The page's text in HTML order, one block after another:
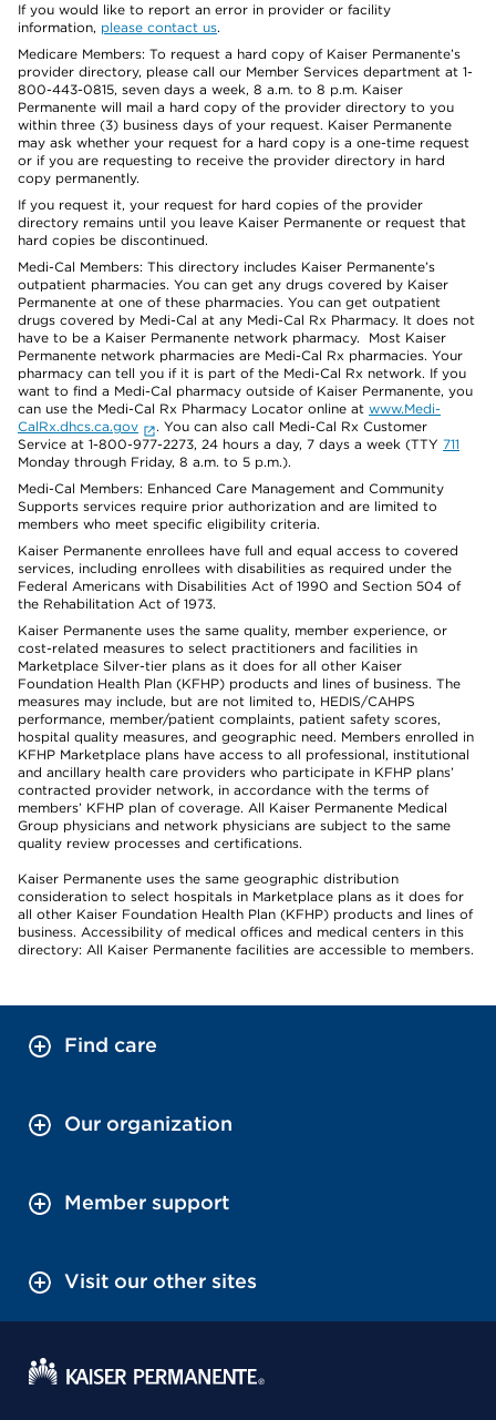
If you would like to report an error in provider or facility
information, please contact us.
Medicare Members: To request a hard copy of Kaiser Permanente’s
provider directory, please call our Member Services department at 1-
800-443-0815, seven days a week, 8 a.m. to 8 p.m. Kaiser
Permanente will mail a hard copy of the provider directory to you
within three (3) business days of your request. Kaiser Permanente
may ask whether your request for a hard copy is a one-time request
or if you are requesting to receive the provider directory in hard
copy permanently.
If you request it, your request for hard copies of the provider
directory remains until you leave Kaiser Permanente or request that
hard copies be discontinued.
Medi-Cal Members: This directory includes Kaiser Permanente’s
outpatient pharmacies. You can get any drugs covered by Kaiser
Permanente at one of these pharmacies. You can get outpatient
drugs covered by Medi-Cal at any Medi-Cal Rx Pharmacy. It does not
have to be a Kaiser Permanente network pharmacy. Most Kaiser
Permanente network pharmacies are Medi-Cal Rx pharmacies. Your
pharmacy can tell you if it is part of the Medi-Cal Rx network. If you
want to find a Medi-Cal pharmacy outside of Kaiser Permanente, you
can use the Medi-Cal Rx Pharmacy Locator online at www.Medi-
CalRx.dhcs.ca.gov
. You can also call Medi-Cal Rx Customer
Service at 1-800-977-2273, 24 hours a day, 7 days a week (TTY 711
Monday through Friday, 8 a.m. to 5 p.m.).
Medi-Cal Members: Enhanced Care Management and Community
Supports services require prior authorization and are limited to
members who meet specific eligibility criteria.
Kaiser Permanente enrollees have full and equal access to covered
services, including enrollees with disabilities as required under the
Federal Americans with Disabilities Act of 1990 and Section 504 of
the Rehabilitation Act of 1973.
Kaiser Permanente uses the same quality, member experience, or
cost-related measures to select practitioners and facilities in
Marketplace Silver-tier plans as it does for all other Kaiser
Foundation Health Plan (KFHP) products and lines of business. The
measures may include, but are not limited to, HEDIS/CAHPS
performance, member/patient complaints, patient safety scores,
hospital quality measures, and geographic need. Members enrolled in
KFHP Marketplace plans have access to all professional, institutional
and ancillary health care providers who participate in KFHP plans’
contracted provider network, in accordance with the terms of
members’ KFHP plan of coverage. All Kaiser Permanente Medical
Group physicians and network physicians are subject to the same
quality review processes and certifications.
Kaiser Permanente uses the same geographic distribution
consideration to select hospitals in Marketplace plans as it does for
all other Kaiser Foundation Health Plan (KFHP) products and lines of
business. Accessibility of medical offices and medical centers in this
directory: All Kaiser Permanente facilities are accessible to members.
Find care
Our organization
Member support
Visit our other sites